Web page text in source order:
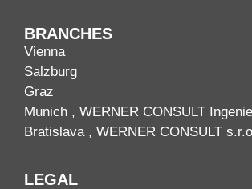
BRANCHES
Vienna
Salzburg
Graz
Munich , WERNER CONSULT
Bratislava, WERNER CONSULT
LEGAL